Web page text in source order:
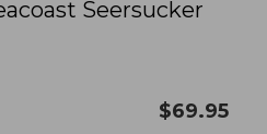
Seersucker
$69.95